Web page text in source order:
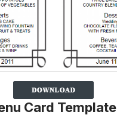
Card Template